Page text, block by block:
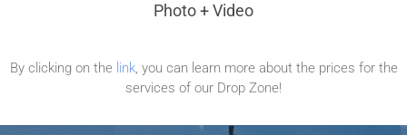
Photo + Video
By clicking on the link, you can learn more about the prices for the
services of our Drop Zone!